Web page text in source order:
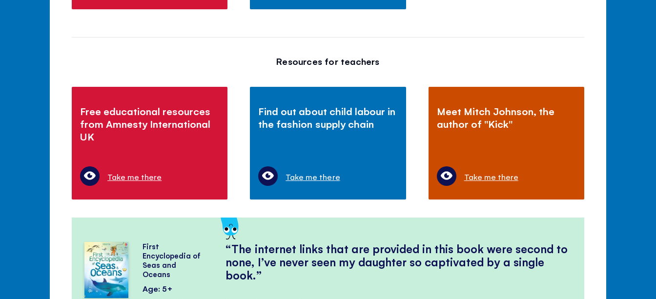
Resources for teachers
Free educational resources
from Amnesty International
UK
Take me there
Find out about child labour in
the fashion supply chain
Take me there
Meet Mitch Johnson, the
author of "Kick"
Take me there
The internet links that are provided in this book were second to
none, I’ve never seen my daughter so captivated by a single
book.
First
Encyclopedia of
Seas and
Oceans
Age: 5+